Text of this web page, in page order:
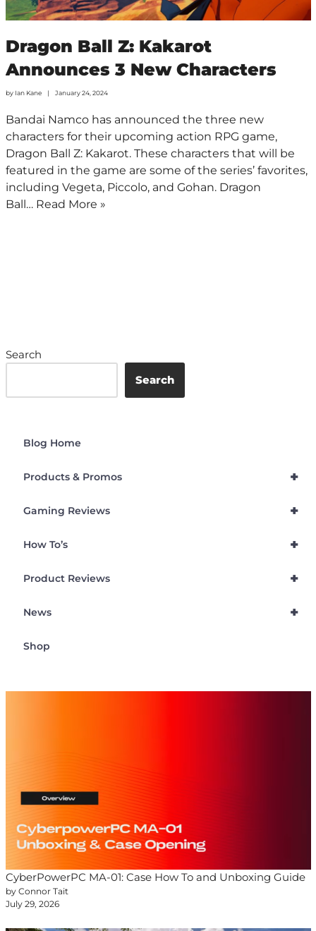
Dragon Ball Z: Kakarot
Announces 3 New Characters
by Ian Kane January 24, 2024
Bandai Namco has announced the three new
characters for their upcoming action RPG game,
Dragon Ball Z: Kakarot. These characters that will be
featured in the game are some of the series’ favorites,
including Vegeta, Piccolo, and Gohan. Dragon
Ball… Read More »
Search
Search
Blog Home
+
Products & Promos
+
Gaming Reviews
+
How To’s
+
Product Reviews
+
News
Shop
CyberPowerPC MA-01: Case How To and Unboxing Guide
by Connor Tait
July 29, 2026